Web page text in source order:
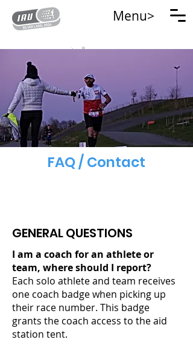
Menu>
FAQ / Contact
GENERAL QUESTIONS
I am a coach for an athlete or
team, where should I report?
Each solo athlete and team receives
one coach badge when picking up
their race number. This badge
grants the coach access to the aid
station tent.